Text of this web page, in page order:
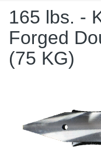
165 lbs. -
Forged
(75 KG)